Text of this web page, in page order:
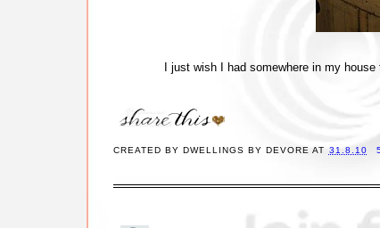
I just wish I had somewhere in my
CREATED BYDWELLINGS BY DEVORE AT 31.8.10